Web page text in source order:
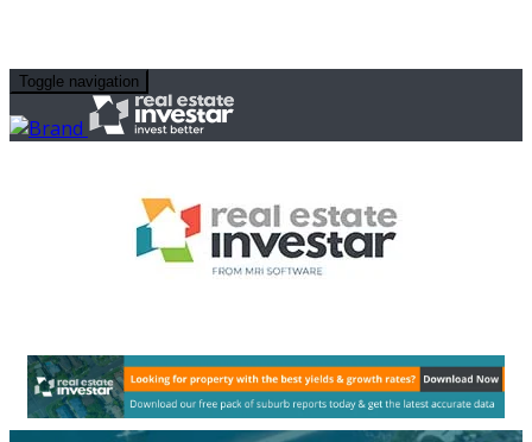
Toggle navigation